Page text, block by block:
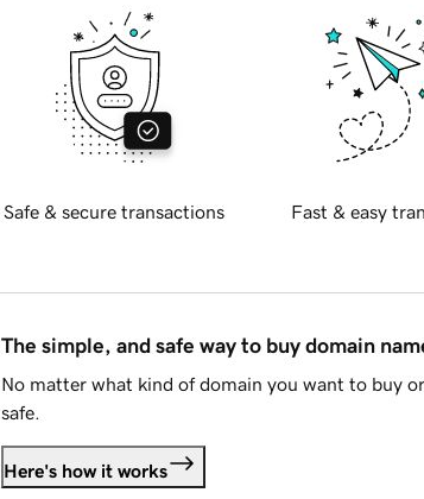
Safe & secure transactions Fast & easy
The simple, and safe way to buy domain
No matter what kind of domain you want to buy
safe.
Here's how it works